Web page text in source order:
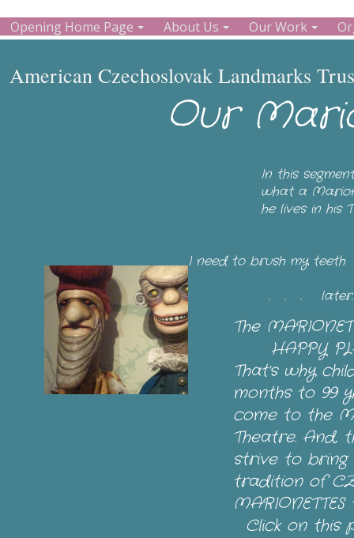
Opening Home Page About Us Our Work
American Czechoslovak Landmarks
Our
In this
what a
he lives in
I need to brush my
. . . later. We
The
HAPPY
That's why
months to 99
come to the
Theatre. And,
strive to bring
tradition of
Click on this